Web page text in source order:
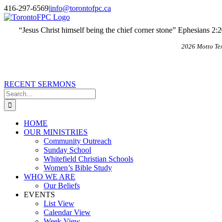
Skip
to
content
X
Email
416-297-6569|info@torontofpc.ca
“Jesus Christ himself being the chief corner stone” Ephesians
2026 Motto
RECENT SERMONS
Search
for:
HOME
OUR MINISTRIES
Community Outreach
Sunday School
Whitefield Christian Schools
Women’s Bible Study
WHO WE ARE
Our Beliefs
EVENTS
List View
Calendar View